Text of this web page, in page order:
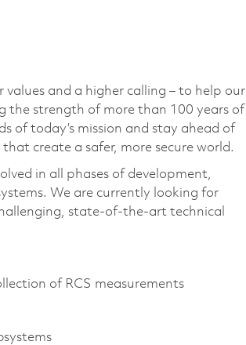
and a higher calling – to help our
the strength of more than 100 years of
of today’s mission and stay ahead of
create a safer, more secure world.
in all phases of development,
We are currently looking for
state-of-the-art technical
of RCS measurements